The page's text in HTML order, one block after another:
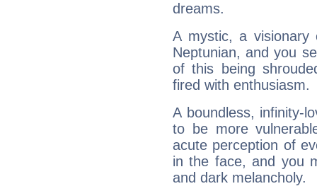
dreams.
A mystic, a
Neptunian, and you
of this being
fired with enthusiasm.
A boundless, infinity-
to be more
acute perception of
in the face, and you
and dark melancholy.